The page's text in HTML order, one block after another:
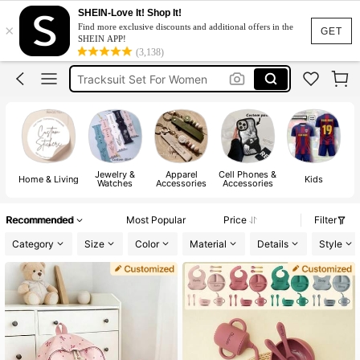
GET
×
SHEIN-Love It! Shop It!
Find more exclusive discounts and additional offers in the
SHEIN APP!
(3,138)
Heels
Dresses For Woman
Tracksuit Set For Women
Jeans For Women
Heels
Dresses For Woman
Home & Living Jewelry &
Watches
Apparel
Accessories
Cell Phones &
Accessories Kids
Recommended Most Popular Price
Filter
Category
Size Color Material Details Style